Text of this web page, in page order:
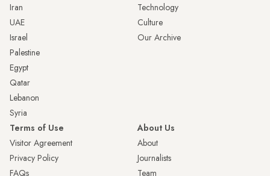
Iran
UAE
Israel
Palestine
Egypt
Qatar
Lebanon
Syria
Technology
Culture
Our Archive
Terms of Use
Visitor Agreement
Privacy Policy
FAQs
About Us
About
Journalists
Team